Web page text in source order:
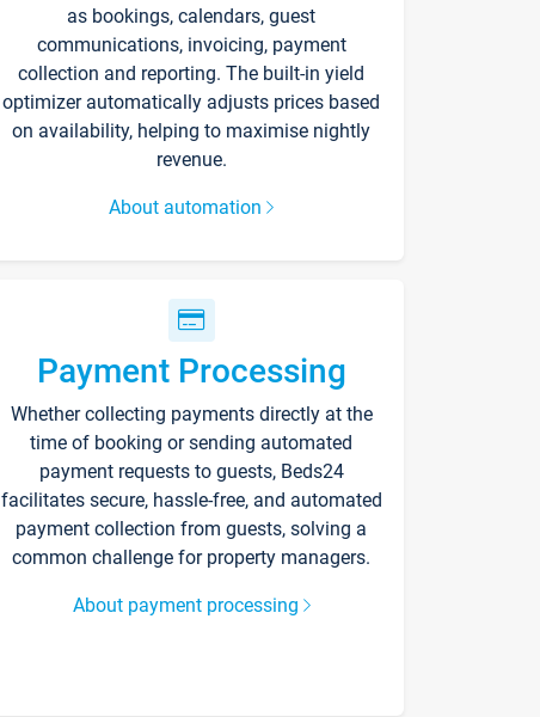
as bookings, calendars, guest
communications, invoicing, payment
collection and reporting. The built-in yield
optimizer automatically adjusts prices based
on availability, helping to maximise nightly
revenue.
About automation
Payment Processing
Whether collecting payments directly at the
time of booking or sending automated
payment requests to guests, Beds24
facilitates secure, hassle-free, and automated
payment collection from guests, solving a
common challenge for property managers.
About payment processing